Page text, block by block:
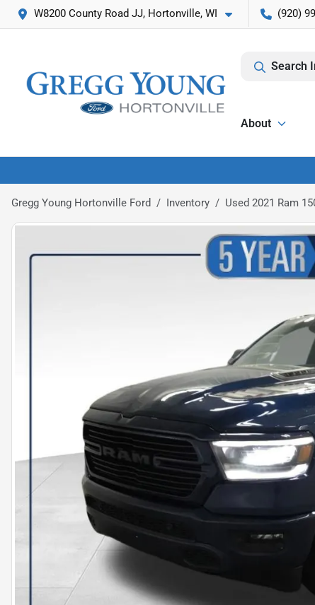
W8200 County Road JJ, Hortonville, WI (920)
Search
About
Gregg Young Hortonville Ford Inventory Used 2021 Ram